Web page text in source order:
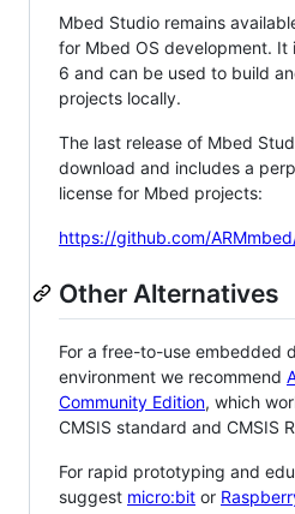
Mbed Studio remains
for Mbed OS development. It
6 and can be used to build
projects locally.
The last release of Mbed
download and includes a
license for Mbed projects:
https://github.com/
Other Alternatives
For a free-to-use embedded
environment we recommend
Community Edition, which
CMSIS standard and CMSIS
For rapid prototyping and
suggest micro:bit or